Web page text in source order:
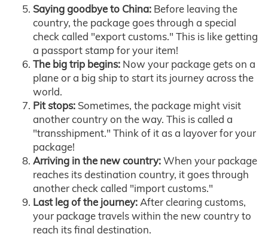
Saying goodbye to China: Before leaving the
country, the package goes through a special
check called "export customs." This is like getting
a passport stamp for your item!
The big trip begins: Now your package gets on a
plane or a big ship to start its journey across the
world.
Pit stops: Sometimes, the package might visit
another country on the way. This is called a
"transshipment." Think of it as a layover for your
package!
Arriving in the new country:When your package
reaches its destination country, it goes through
another check called "import customs."
Last leg of the journey:After clearing customs,
your package travels within the new country to
reach its final destination.